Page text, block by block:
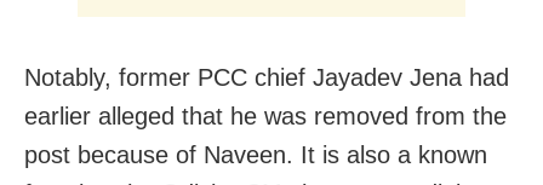
Notably, former PCC chief Jayadev Jena had
earlier alleged that he was removed from the
post because of Naveen. It is also a known